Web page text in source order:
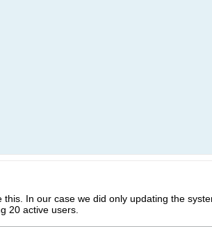
In our case we did only updating the
20 active users.